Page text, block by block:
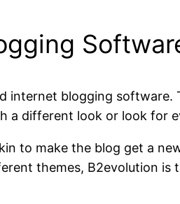
internet blogging
a different look or look for
to make the blog get a
themes, B2evolution is